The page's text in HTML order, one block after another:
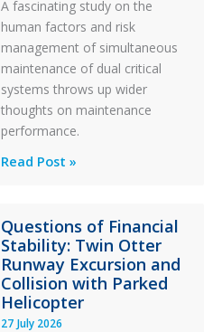
A fascinating study on the
human factors and risk
management of simultaneous
maintenance of dual critical
systems throws up wider
thoughts on maintenance
performance.
Identical
in
Aviation
Maintenance
Read Post »
Questions of Financial
Stability: Twin Otter
Runway Excursion and
Collision with Parked
Helicopter
27 July 2026